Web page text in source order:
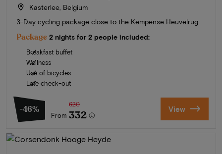
Kasterlee, Belgium
3-Day cycling package close to the Kempense Heuvelrug
Package 2 nights for 2 people included:
Breakfast buffet
Wellness
Use of bicycles
Late check-out
-46%
From
620
332 View